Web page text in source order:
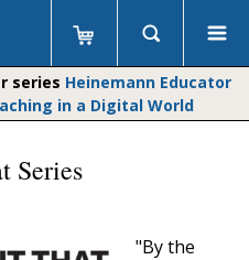
series Heinemann Educator
in a Digital World
Series
"By the